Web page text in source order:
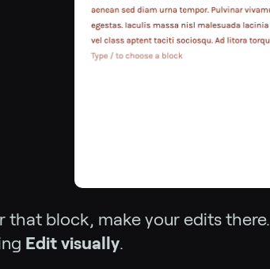
that block, make your edits there.
Edit visually.